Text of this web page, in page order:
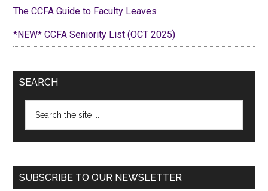
The CCFA Guide to Faculty Leaves
*NEW* CCFA Seniority List (OCT 2025)
SEARCH
SUBSCRIBE TO OUR NEWSLETTER